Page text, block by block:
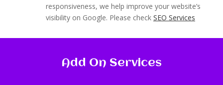
responsiveness, we help improve your website’s
visibility on Google. Please check SEO Services
Add On Services